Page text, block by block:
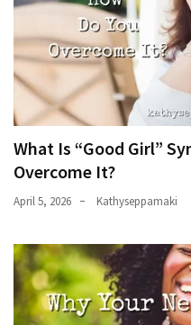
What Is “Good Girl”
Overcome It?
April 5, 2026 Kathyseppamaki